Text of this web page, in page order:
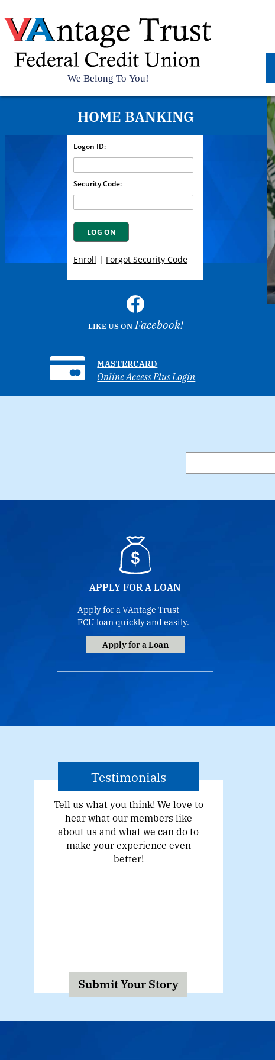
Vantage
Trust
Federal
Credit
HOME BANKING
LIKE US ON Facebook!
MASTERCARD
Online Access Plus Login
APPLY FOR A LOAN
Apply for a VAntage Trust
FCU loan quickly and easily.
Apply for a Loan
Testimonials
Tell us what you think! We love to
hear what our members like
about us and what we can do to
make your experience even
better!
Submit Your Story